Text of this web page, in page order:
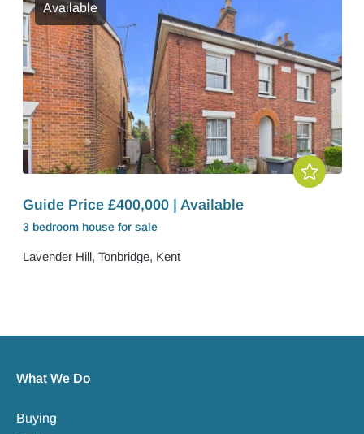
Available
Guide Price £400,000 | Available
3 bedroom house for sale
Lavender Hill, Tonbridge, Kent
What We Do
Buying